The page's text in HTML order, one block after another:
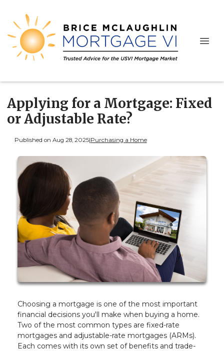
Applying for a Mortgage: Fixed
or Adjustable Rate?
Published on Aug 28, 2025|Purchasing a Home
Choosing a mortgage is one of the most important
financial decisions you'll make when buying a home.
Two of the most common types are fixed-rate
mortgages and adjustable-rate mortgages (ARMs).
Each comes with its own set of benefits and trade-